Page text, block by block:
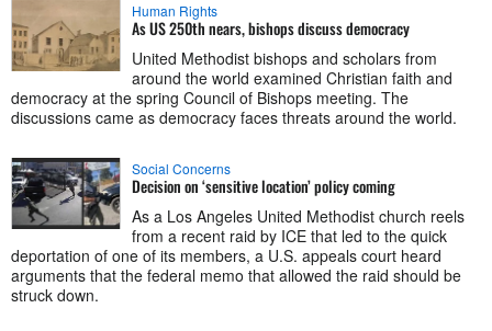
Human Rights
As US 250th nears, bishops discuss democracy
United Methodist bishops and scholars from
around the world examined Christian faith and
democracy at the spring Council of Bishops meeting. The
discussions came as democracy faces threats around the world.
Social Concerns
Decision on ‘sensitive location’ policy coming
As a Los Angeles United Methodist church reels
from a recent raid by ICE that led to the quick
deportation of one of its members, a U.S. appeals court heard
arguments that the federal memo that allowed the raid should be
struck down.